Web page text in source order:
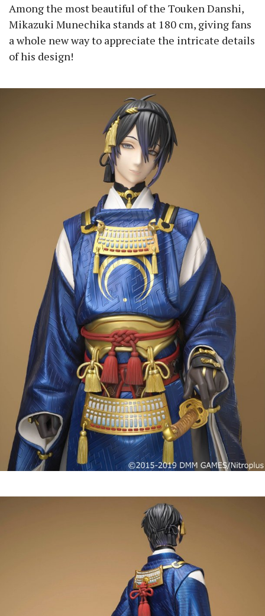
Among the most beautiful of the Touken Danshi,
Mikazuki Munechika stands at 180 cm, giving fans
a whole new way to appreciate the intricate details
of his design!